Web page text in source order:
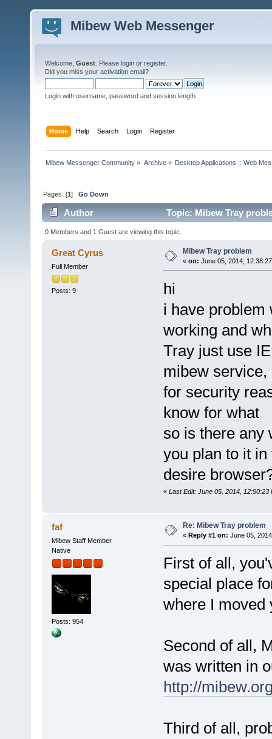
Mibew Web Messenger
Welcome, Guest . Please login or register.
Did you miss your activation email?
Login with username, password and session length
Home Help Search Login Register
Mibew Messenger Community » Archive» Desktop Applications :: Web
Pages: [1]Go Down
Author Topic: Mibew Tray
0 Members and 1 Guest are viewing this topic.
Great Cyrus
Full Member
Posts: 9
Mibew Tray problem
« on: June 05, 2014,
hi
i have problem
working and
Tray just use
mibew
for security
know for what
so is there any
you plan to it
desire
« Last Edit: June 05, 2014,
faf
Mibew Staff Member
Native
Posts: 954
Re: Mibew Tray problem
« Reply #1 on: June 05,
First of all,
special place
where I moved
Second of all,
was written in
http://
Third of all,